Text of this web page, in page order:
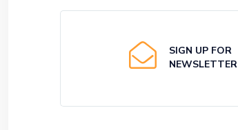
SIGN UP FOR
NEWSLETTER